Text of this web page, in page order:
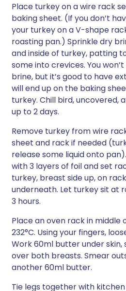
Place turkey on a wire rack
baking sheet. (If you don’t
your turkey on a V-shape
roasting pan.) Sprinkle dry
and inside of turkey, patting
some into crevices. You
brine, but it’s good to have
will end up on the baking
turkey. Chill bird, uncovered,
up to 2 days.
Remove turkey from wire
sheet and rack if needed
release some liquid onto
with 3 layers of foil and set
turkey, breast side up, on
underneath. Let turkey sit at
3 hours.
Place an oven rack in middle
232°C. Using your fingers,
Work 60ml butter under skin,
over both breasts. Smear
another 60ml butter.
Tie legs together with